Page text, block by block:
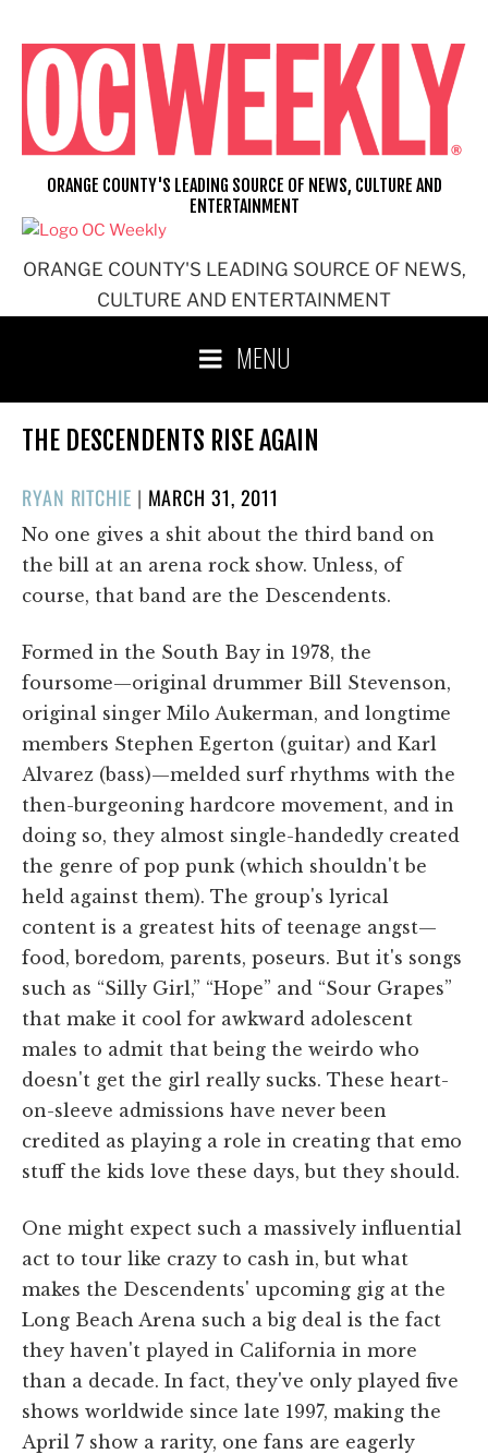
content
ORANGE COUNTY'S LEADING SOURCE OF NEWS,
CULTURE AND ENTERTAINMENT
ORANGE COUNTY'S LEADING SOURCE OF NEWS, CULTURE AND
ENTERTAINMENT
MENU
THE DESCENDENTS RISE AGAIN
RYAN RITCHIE | POSTED
ON
MARCH 31, 2011
No one gives a shit about the third band on
the bill at an arena rock show. Unless, of
course, that band are the Descendents.
Formed in the South Bay in 1978, the
foursome—original drummer Bill Stevenson,
original singer Milo Aukerman, and longtime
members Stephen Egerton (guitar) and Karl
Alvarez (bass)—melded surf rhythms with the
then-burgeoning hardcore movement, and in
doing so, they almost single-handedly created
the genre of pop punk (which shouldn't be
held against them). The group's lyrical
content is a greatest hits of teenage angst—
food, boredom, parents, poseurs. But it's songs
such as “Silly Girl,” “Hope” and “Sour Grapes”
that make it cool for awkward adolescent
males to admit that being the weirdo who
doesn't get the girl really sucks. These heart-
on-sleeve admissions have never been
credited as playing a role in creating that emo
stuff the kids love these days, but they should.
One might expect such a massively influential
act to tour like crazy to cash in, but what
makes the Descendents' upcoming gig at the
Long Beach Arena such a big deal is the fact
they haven't played in California in more
than a decade. In fact, they've only played five
shows worldwide since late 1997, making the
April 7 show a rarity, one fans are eagerly